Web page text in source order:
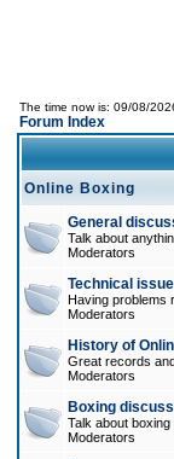
The time now is: 09/08/
Forum Index
Online Boxing
General
Talk about
Moderators
Technical
Having problems
Moderators
History of
Great records
Moderators
Boxing
Talk about boxing
Moderators